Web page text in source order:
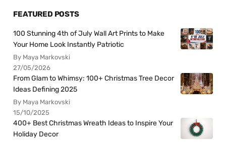
FEATURED POSTS
100 Stunning 4th of July Wall Art Prints to Make
Your Home Look Instantly Patriotic
By Maya Markovski
27/05/2026
From Glam to Whimsy: 100+ Christmas Tree Decor
Ideas Defining 2025
By Maya Markovski
15/10/2025
400+ Best Christmas Wreath Ideas to Inspire Your
Holiday Decor